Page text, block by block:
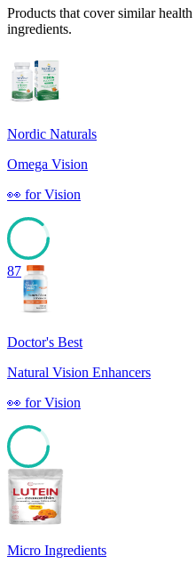
Products that cover similar
ingredients.
Nordic Naturals
Omega Vision
👀 forVision
87
Doctor's Best
Natural Vision Enhancers
👀 forVision
84
Micro Ingredients